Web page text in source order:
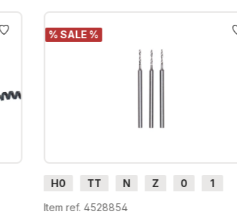
% SALE %
H0 TT N Z 0
1
G
H0m H0e
Item ref. 4528854